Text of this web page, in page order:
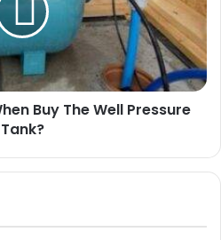
Buy The Well Pressure
Tank?